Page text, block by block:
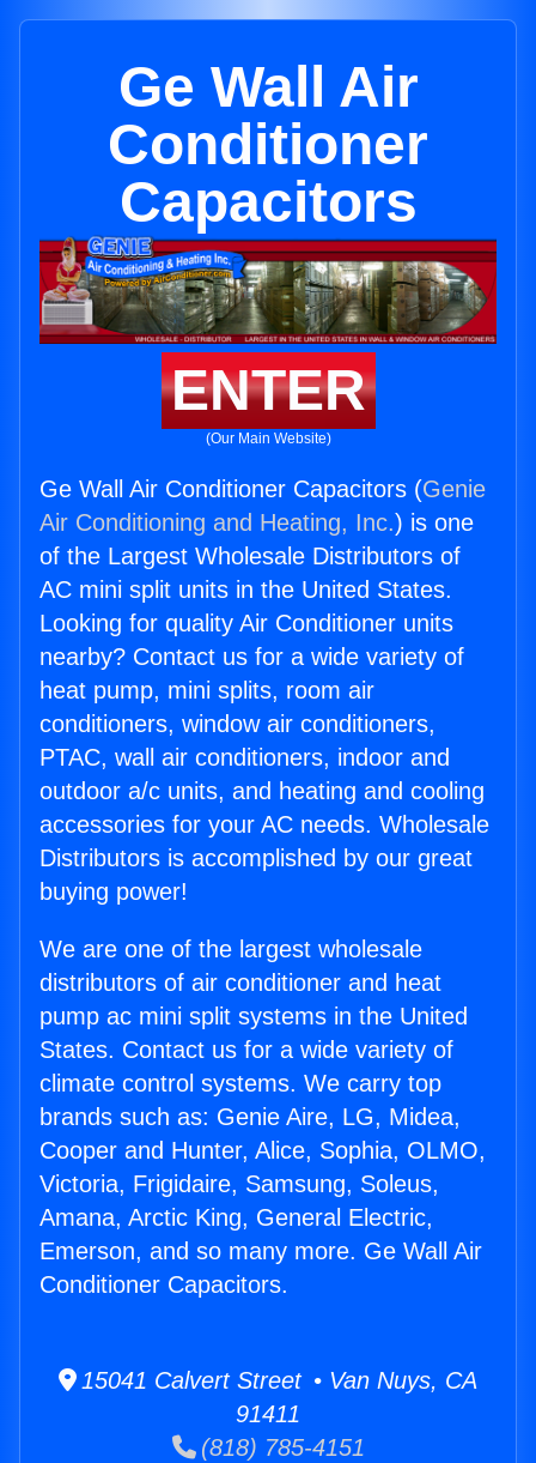
Ge Wall Air
Conditioner
Capacitors
ENTER
(Our Main Website)
Ge Wall Air Conditioner Capacitors (Genie
Air Conditioning and Heating, Inc.) is one
of the Largest Wholesale Distributors of
AC mini split units in the United States.
Looking for quality Air Conditioner units
nearby? Contact us for a wide variety of
heat pump, mini splits, room air
conditioners, window air conditioners,
PTAC, wall air conditioners, indoor and
outdoor a/c units, and heating and cooling
accessories for your AC needs. Wholesale
Distributors is accomplished by our great
buying power!
We are one of the largest wholesale
distributors of air conditioner and heat
pump ac mini split systems in the United
States. Contact us for a wide variety of
climate control systems. We carry top
brands such as: Genie Aire, LG, Midea,
Cooper and Hunter, Alice, Sophia, OLMO,
Victoria, Frigidaire, Samsung, Soleus,
Amana, Arctic King, General Electric,
Emerson, and so many more. Ge Wall Air
Conditioner Capacitors.
15041 Calvert Street • Van Nuys, CA
91411
(818) 785-4151